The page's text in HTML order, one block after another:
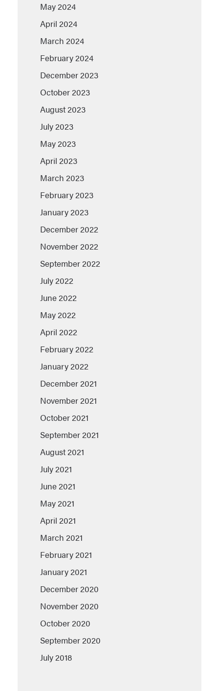
May 2024
April 2024
March 2024
February 2024
December 2023
October 2023
August 2023
July 2023
May 2023
April 2023
March 2023
February 2023
January 2023
December 2022
November 2022
September 2022
July 2022
June 2022
May 2022
April 2022
February 2022
January 2022
December 2021
November 2021
October 2021
September 2021
August 2021
July 2021
June 2021
May 2021
April 2021
March 2021
February 2021
January 2021
December 2020
November 2020
October 2020
September 2020
July 2018